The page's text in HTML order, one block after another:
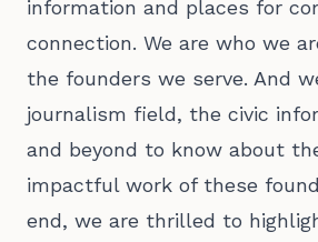
information and places for
connection. We are who we
the founders we serve. And
journalism field, the civic
and beyond to know about
impactful work of these
end, we are thrilled to